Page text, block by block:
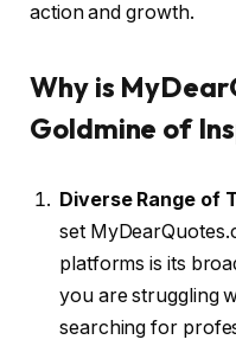
action and growth.
Why is
Goldmine of
Diverse Range of
set
platforms is its
you are struggling
searching for